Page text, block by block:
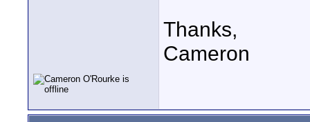
Thanks,
Cameron